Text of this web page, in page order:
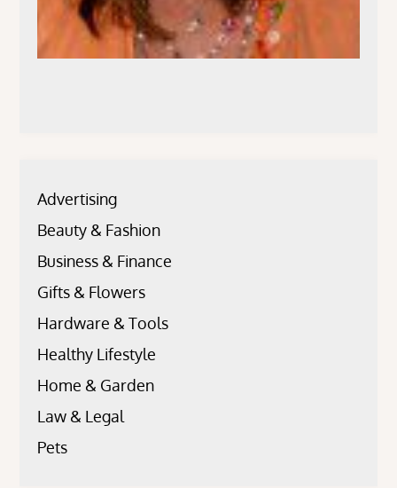
Advertising
Beauty & Fashion
Business & Finance
Gifts & Flowers
Hardware & Tools
Healthy Lifestyle
Home & Garden
Law & Legal
Pets